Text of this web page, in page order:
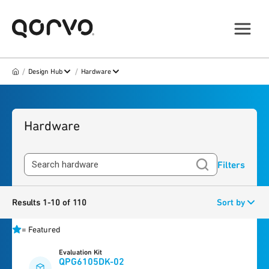
/ Design Hub / Hardware
Hardware
Filters
Results 1-10 of 110 Sort by
= Featured
Evaluation Kit
QPG6105DK-02